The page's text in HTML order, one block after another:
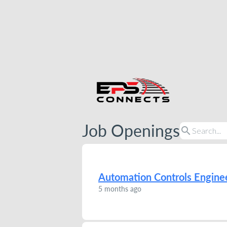
Job Openingssearch
Automation Controls
5 months ago